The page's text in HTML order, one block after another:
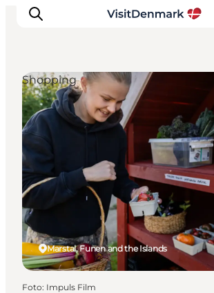
Ispirazioni
Dove andare
Cosa fare
Dove dormire
Pianifica il viaggio
Marstal, Funen and the Islands
Shopping
Foto: Impuls Film